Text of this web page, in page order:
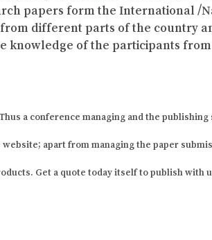
papers form the International /
different parts of the country
knowledge of the participants
a conference managing and the
apart from managing the paper
Get a quote today itself to publish with